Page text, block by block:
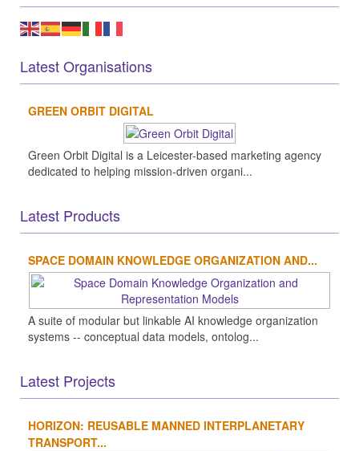
Latest Organisations
GREEN ORBIT DIGITAL
Green Orbit Digital is a Leicester-based marketing agency
dedicated to helping mission-driven organi...
Latest Products
SPACE DOMAIN KNOWLEDGE ORGANIZATION AND...
A suite of modular but linkable AI knowledge organization
systems -- conceptual data models, ontolog...
Latest Projects
HORIZON: REUSABLE MANNED INTERPLANETARY
TRANSPORT...